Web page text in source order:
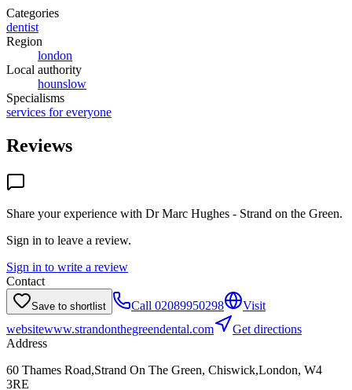
Categories
dentist
Region
london
Local authority
hounslow
Specialisms
services for everyone
Reviews
Share your experience with Dr Marc Hughes - Strand on the Green.
Sign in to leave a review.
Sign in to write a review
Contact
Save to shortlist Call 02089950298
Visit
websitewww.strandonthegreendental.com
Get directions
Address
60 Thames Road,Strand On The Green, Chiswick,London, W4
3RE